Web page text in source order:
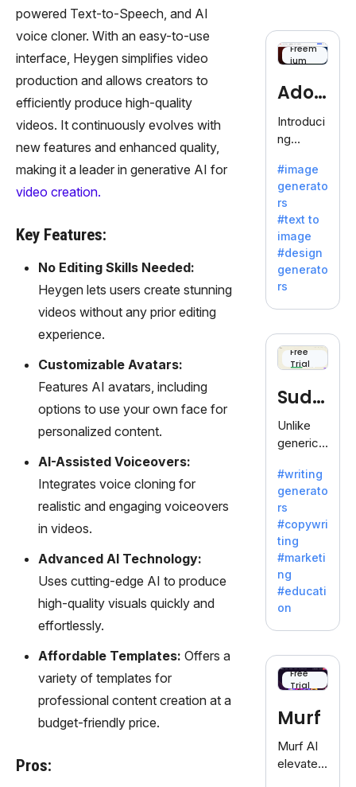
powered Text-to-Speech, and AI
voice cloner. With an easy-to-use
interface, Heygen simplifies video
production and allows creators to
efficiently produce high-quality
videos. It continuously evolves with
new features and enhanced quality,
making it a leader in generative AI for
video creation.
Key Features:
No Editing Skills Needed:
Heygen lets users create stunning
videos without any prior editing
experience.
Customizable Avatars:
Features AI avatars, including
options to use your own face for
personalized content.
AI-Assisted Voiceovers:
Integrates voice cloning for
realistic and engaging voiceovers
in videos.
Advanced AI Technology:
Uses cutting-edge AI to produce
high-quality visuals quickly and
effortlessly.
Affordable Templates: Offers a
variety of templates for
professional content creation at a
budget-friendly price.
Pros:
Freem
ium
Adob
eFire
fly
Introduci
ng
efly, an
innovativ
e AI suite
by
Adobe,
revolutio
nizing
with its
unique
blend of
text-to-
generati
on.
#image
generato
rs
#text to
image
#design
generato
rs
Free
Trial
Sudo
write
Unlike
generic
Sudowrit
e
specializ
es in
fiction,
offering
a
inspiratio
n for
writers
battling
dreaded
writer's
block.
#writing
generato
rs
#copywri
ting
#marketi
ng
#educati
on
Free
Trial
Murf
Murf AI
elevates